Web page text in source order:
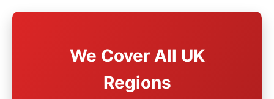
We Cover All UK
Regions